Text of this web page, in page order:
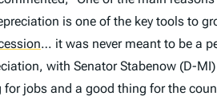
is one of the key tools to
… it was never meant to be a
with Senator Stabenow (D-
jobs and a good thing for the